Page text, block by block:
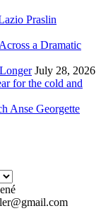
Praslin
a Dramatic
July 28, 2026
for the cold and
Anse Georgette